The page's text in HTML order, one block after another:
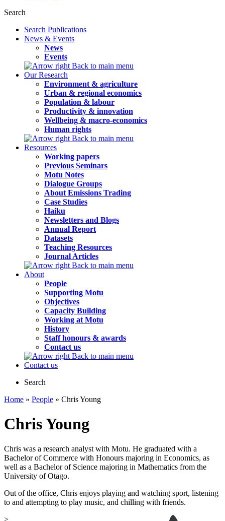
Search
Search Publications
News & Events
News
Events
Back to main menu
Our Research
Environment & agriculture
Urban & regional economics
Population & labour
Productivity & innovation
Wellbeing & macro-economics
Human rights
Back to main menu
Resources
Working papers
Previous Seminars
Motu Notes
Dialogue Groups
About Emissions Trading
Case Studies
Haiku
Newsletters and Blogs
Annual Report
Datasets
Teaching Resources
Journal Articles
Back to main menu
About
People
Supporting Motu
Objectives
Capacity Building
Working at Motu
History
Staff honours & awards
Contact us
Back to main menu
Contact us
Search
Home » People » Chris Young
Chris Young
Chris was a research analyst with Motu. He graduated with a
Bachelor of Commerce with Honours majoring in Economics, as
well as a Bachelor of Science majoring in Mathematics from the
University of Otago.
Out of the office, Chris enjoys playing and watching sport, listening
to and attempting to play music, and chilling with friends.
>